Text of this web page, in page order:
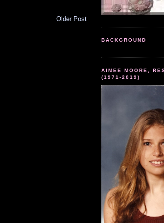
Older Post
BACKGROUND
AIMEE MOORE,
(1971-2019)